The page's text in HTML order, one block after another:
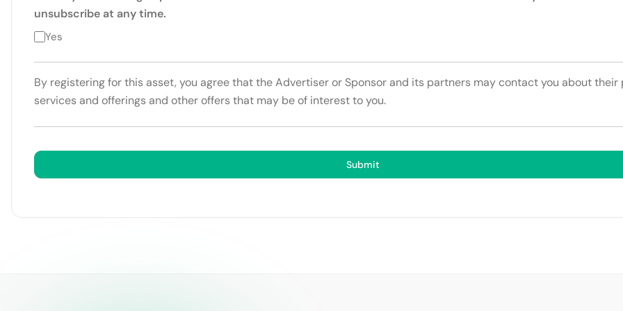
unsubscribe at any time.
Yes
By registering for this asset, you agree that the Advertiser or Sponsor and its partners may contact you about their
services and offerings and other offers that may be of interest to you.
Submit